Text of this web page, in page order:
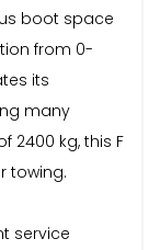
boot space
from 0-
its
many
2400 kg, this F
towing.
service